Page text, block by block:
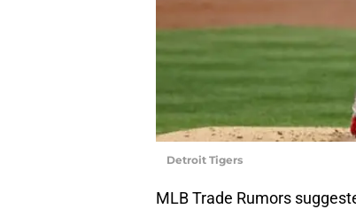
Detroit Tigers
MLB Trade Rumors